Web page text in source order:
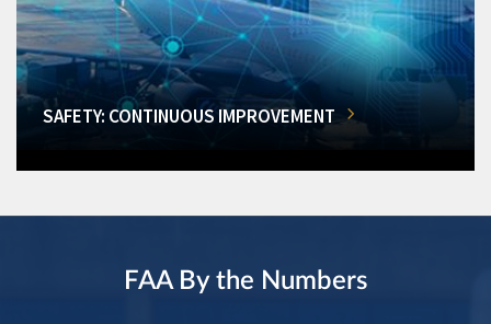
SAFETY: CONTINUOUS IMPROVEMENT
FAA By the Numbers